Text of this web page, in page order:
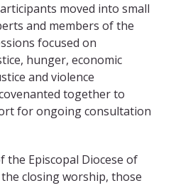
moved into small
and members of the
focused on
hunger, economic
and violence
together to
for ongoing consultation
the Episcopal Diocese of
closing worship, those